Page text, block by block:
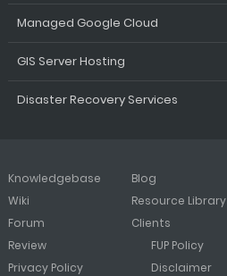
Managed Google Cloud
GIS Server Hosting
Disaster Recovery Services
Knowledgebase
Wiki
Forum
Blog
Resource Library
Clients
Review
Privacy Policy
FUP Policy
Disclaimer